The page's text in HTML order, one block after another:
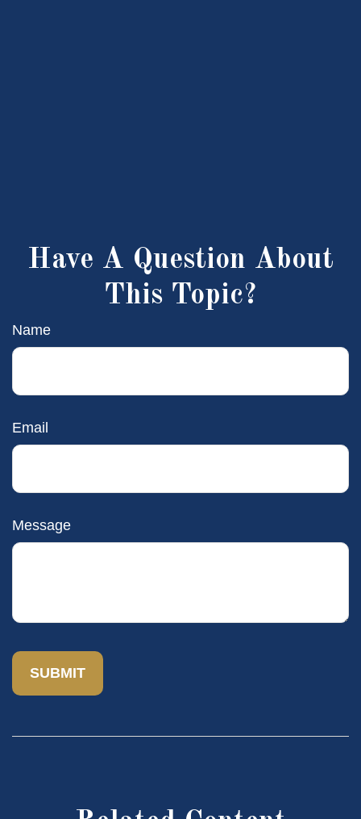
Have A Question About
This Topic?
Name
Email
Message